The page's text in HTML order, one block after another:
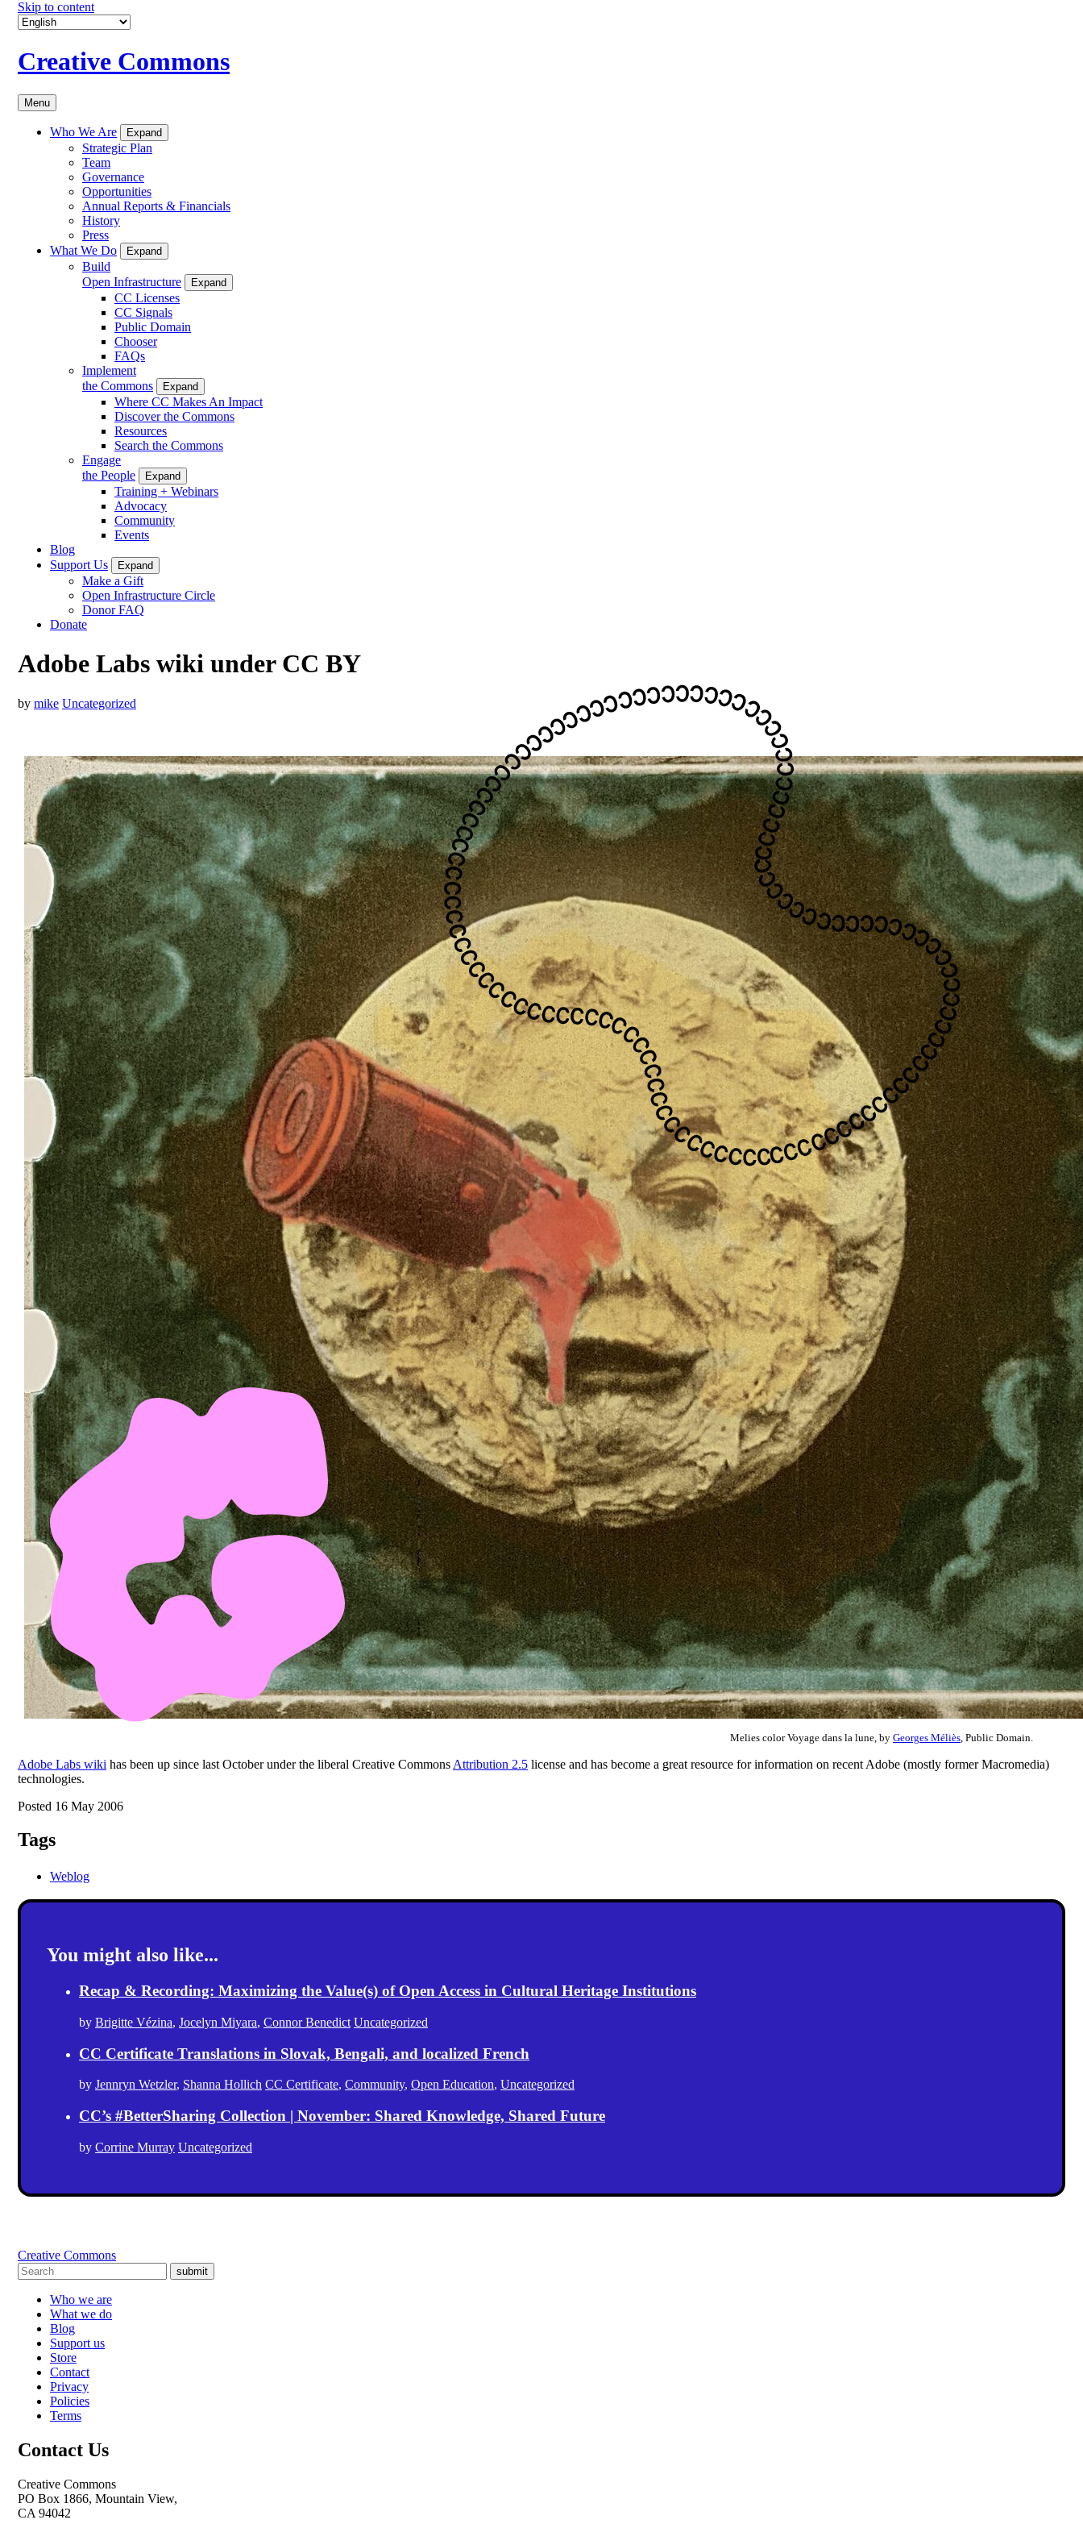
Skip to content
Creative Commons
Menu
Who We Are Expand
Strategic Plan
Team
Governance
Opportunities
Annual Reports & Financials
History
Press
What We Do
Expand
Build
Open Infrastructure
Expand
CC Licenses
CC Signals
Public Domain
Chooser
FAQs
Implement
the Commons
Expand
Where CC Makes An Impact
Discover the Commons
Resources
Search the Commons
Engage
the People
Expand
Training + Webinars
Advocacy
Community
Events
Blog
Support Us
Expand
Make a Gift
Open Infrastructure Circle
Donor FAQ
Donate
Adobe Labs wiki under CC BY
by mike Uncategorized
Melies color Voyage dans la lune, by Georges Méliès , Public Domain.
Adobe Labs wiki has been up since last October under the liberal Creative Commons Attribution 2.5 license and has become a great resource for information on recent Adobe (mostly former Macromedia)
technologies.
Posted 16 May 2006
Tags
Weblog
You might also like...
Recap & Recording: Maximizing the Value(s) of Open Access in Cultural Heritage Institutions
by Brigitte Vézina, Jocelyn Miyara, Connor Benedict Uncategorized
CC Certificate Translations in Slovak, Bengali, and localized French
by Jennryn Wetzler, Shanna Hollich CC Certificate, Community, Open Education, Uncategorized
CC’s #BetterSharing Collection | November: Shared Knowledge, Shared Future
by Corrine Murray Uncategorized
Creative Commons
submit
Who we are
What we do
Blog
Support us
Store
Contact
Privacy
Policies
Terms
Contact Us
Creative Commons
PO Box 1866, Mountain View,
CA 94042